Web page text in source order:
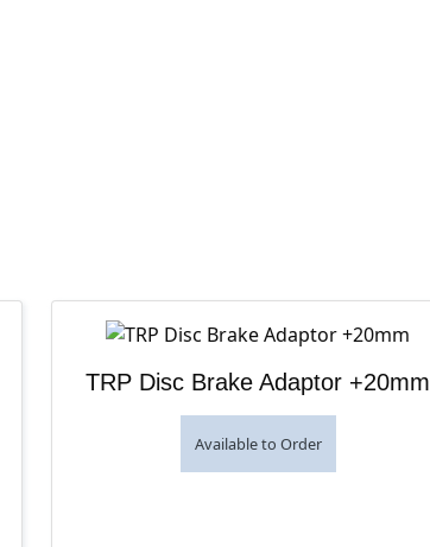
TRP Disc Brake Adaptor +20mm
Available to Order